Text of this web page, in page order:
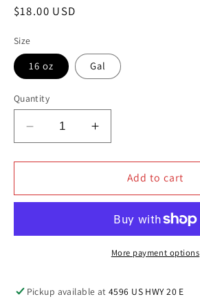
Regular
$18.00 USD
Size
16 oz Gal
Quantity
Decrease
quantity
for
WAX
DRESSING
Increase
quantity
for
WAX
TIRE
DRESSING
Add to cart
More payment options
Pickup available at4596 US HWY 20 E